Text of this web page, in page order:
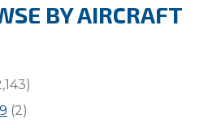
BY AIRCRAFT
(2)